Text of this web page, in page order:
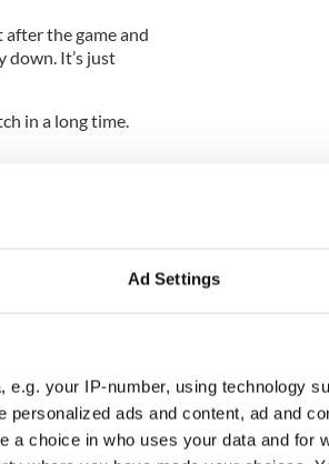
Ad Settings
e.g. your IP-number, using technology
ads and content, ad and
a choice in who uses your data and for
the game and
down. It’s just
in a long time.
a killer.
back a bit there
sure we can
come back twice